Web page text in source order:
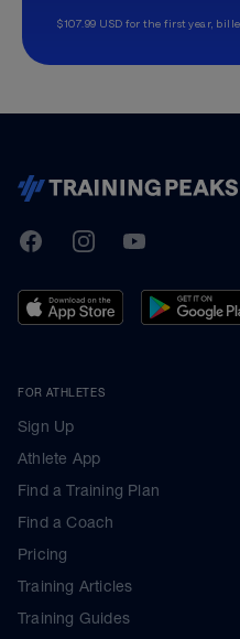
$107.99 USD for the first year,
TrainingPeaks
FacebookInstagramYoutube
FOR ATHLETES
Sign Up
Athlete App
Find a Training Plan
Find a Coach
Pricing
Training Articles
Training Guides